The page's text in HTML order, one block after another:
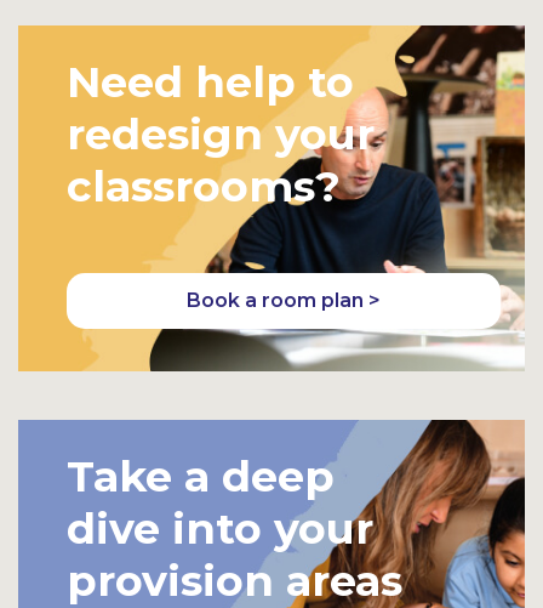
Need help to
redesign your
classrooms?
Book a room plan >
Take a deep
dive into your
provision areas